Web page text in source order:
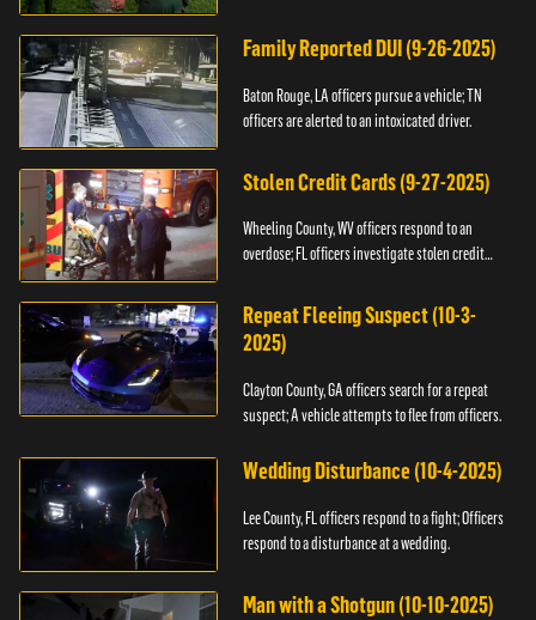
Family Reported DUI (9-26-2025)
Baton Rouge, LA officers pursue a vehicle; TN
officers are alerted to an intoxicated driver.
Stolen Credit Cards (9-27-2025)
Wheeling County, WV officers respond to an
overdose; FL officers investigate stolen credit
Repeat Fleeing Suspect (10-3-
2025)
Clayton County, GA officers search for a repeat
suspect; A vehicle attempts to flee from officers.
Wedding Disturbance (10-4-2025)
Lee County, FL officers respond to a fight; Officers
respond to a disturbance at a wedding.
Man with a Shotgun (10-10-2025)